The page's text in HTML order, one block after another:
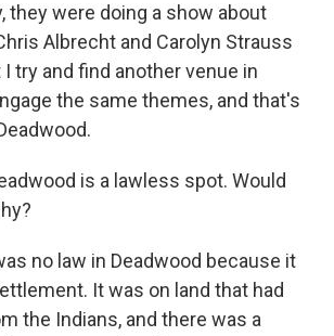
they were doing a show about
Albrecht and Carolyn Strauss
try and find another venue in
the same themes, and that's
is a lawless spot. Would
no law in Deadwood because it
It was on land that had
the Indians, and there was a